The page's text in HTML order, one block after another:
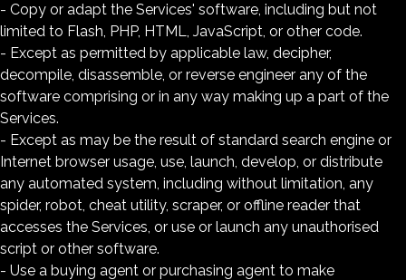
- Copy or adapt the Services' software, including but not
limited to Flash, PHP, HTML, JavaScript, or other code.
- Except as permitted by applicable law, decipher,
decompile, disassemble, or reverse engineer any of the
software comprising or in any way making up a part of the
Services.
- Except as may be the result of standard search engine or
Internet browser usage, use, launch, develop, or distribute
any automated system, including without limitation, any
spider, robot, cheat utility, scraper, or offline reader that
accesses the Services, or use or launch any unauthorised
script or other software.
- Use a buying agent or purchasing agent to make